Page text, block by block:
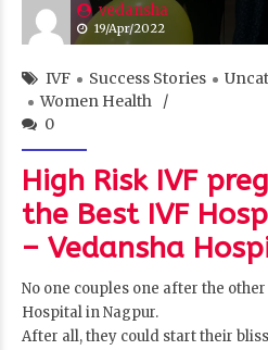
vedansha
19/Apr/2022
IVF Success Stories
Women Health
0
High Risk IVF
the Best IVF
– Vedansha
No one couples one after the
Hospital in Nagpur.
After all, they could start their